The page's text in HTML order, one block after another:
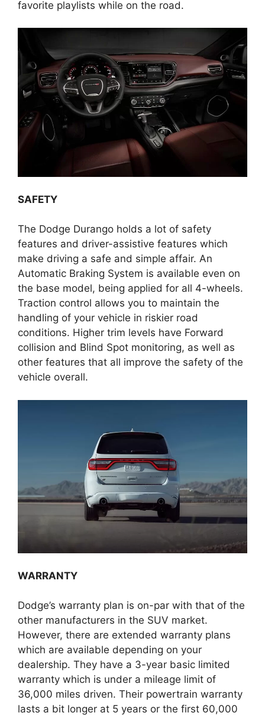
favorite playlists while on the road.
SAFETY
The Dodge Durango holds a lot of safety
features and driver-assistive features which
make driving a safe and simple affair. An
Automatic Braking System is available even on
the base model, being applied for all 4-wheels.
Traction control allows you to maintain the
handling of your vehicle in riskier road
conditions. Higher trim levels have Forward
collision and Blind Spot monitoring, as well as
other features that all improve the safety of the
vehicle overall.
WARRANTY
Dodge’s warranty plan is on-par with that of the
other manufacturers in the SUV market.
However, there are extended warranty plans
which are available depending on your
dealership. They have a 3-year basic limited
warranty which is under a mileage limit of
36,000 miles driven. Their powertrain warranty
lasts a bit longer at 5 years or the first 60,000